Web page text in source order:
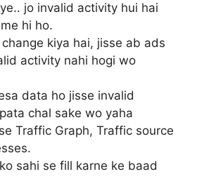
jo invalid activity hui hai
hi ho.
kiya hai, jisse ab ads
activity nahi hogi wo
data ho jisse invalid
chal sake wo yaha
Traffic Graph, Traffic source
sahi se fill karne ke baad